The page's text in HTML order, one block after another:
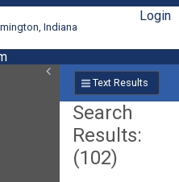
Indiana
Login
Text Results
Search
Results:
(102)